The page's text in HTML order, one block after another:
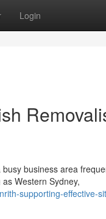
Login
business area
Western Sydney,
supporting-effective-